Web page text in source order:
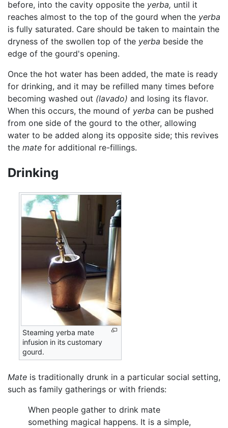
before, into the cavity opposite the yerba, until it
reaches almost to the top of the gourd when the yerba
is fully saturated. Care should be taken to maintain the
dryness of the swollen top of the yerba beside the
edge of the gourd's opening.
Once the hot water has been added, the mate is ready
for drinking, and it may be refilled many times before
becoming washed out (lavado) and losing its flavor.
When this occurs, the mound of yerba can be pushed
from one side of the gourd to the other, allowing
water to be added along its opposite side; this revives
the mate for additional re-fillings.
Drinking
Steaming yerba mate
infusion in its customary
gourd.
Mate is traditionally drunk in a particular social setting,
such as family gatherings or with friends:
When people gather to drink mate
something magical happens. It is a simple,